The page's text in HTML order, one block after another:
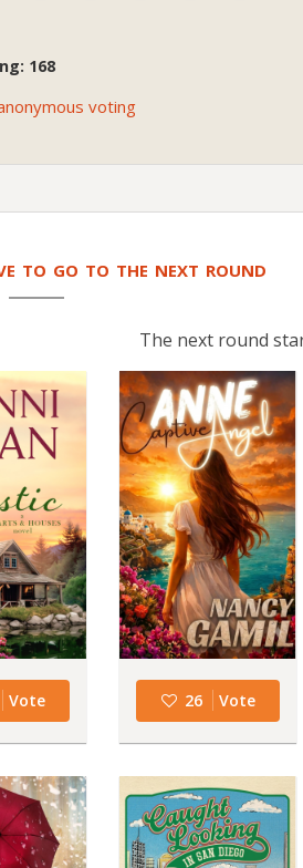
168
voting
TO GO TO THE NEXT ROUND
The next round
Vote 26 Vote